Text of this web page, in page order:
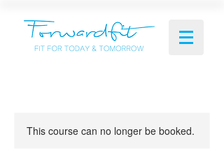
This course can no longer be booked.